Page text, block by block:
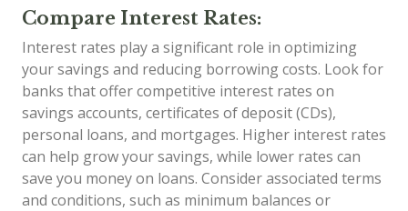
Compare Interest Rates:
Interest rates play a significant role in optimizing
your savings and reducing borrowing costs. Look for
banks that offer competitive interest rates on
savings accounts, certificates of deposit (CDs),
personal loans, and mortgages. Higher interest rates
can help grow your savings, while lower rates can
save you money on loans. Consider associated terms
and conditions, such as minimum balances or